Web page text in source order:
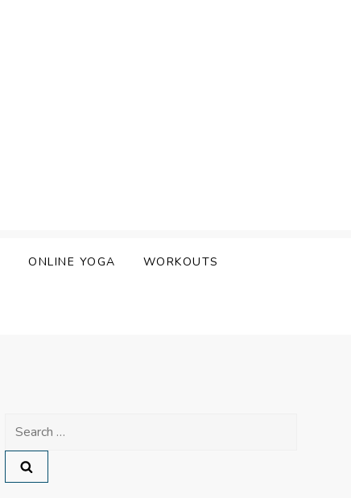
ONLINE YOGA WORKOUTS
Search
for: